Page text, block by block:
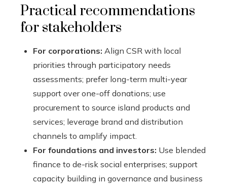
Practical recommendations
for stakeholders
For corporations: Align CSR with local
priorities through participatory needs
assessments; prefer long-term multi-year
support over one-off donations; use
procurement to source island products and
services; leverage brand and distribution
channels to amplify impact.
For foundations and investors: Use blended
finance to de-risk social enterprises; support
capacity building in governance and business